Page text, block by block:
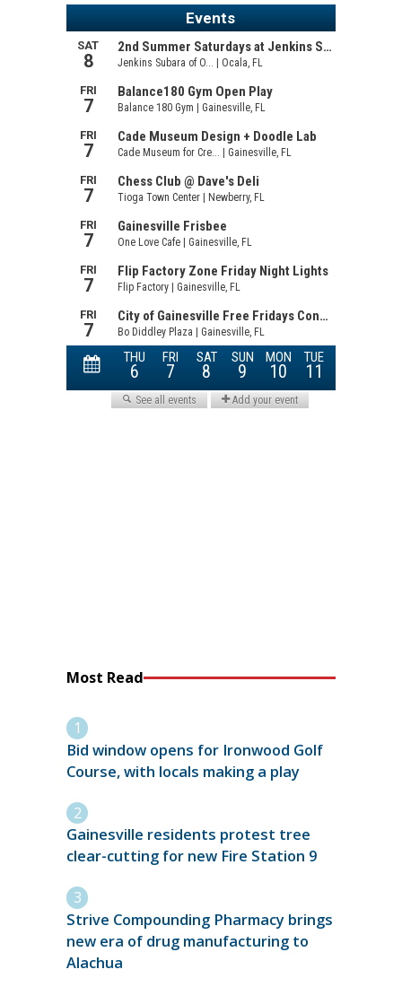
Most Read
Bid window opens for Ironwood Golf
Course, with locals making a play
Gainesville residents protest tree
clear-cutting for new Fire Station 9
Strive Compounding Pharmacy brings
new era of drug manufacturing to
Alachua